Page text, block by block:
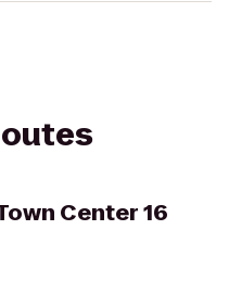
Center 16